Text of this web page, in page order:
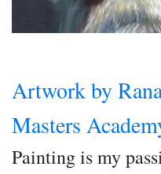
Artwork by
Masters
Painting is my